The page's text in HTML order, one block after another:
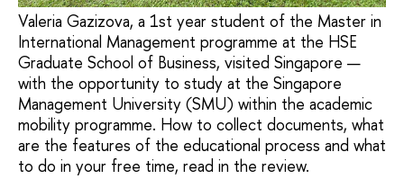
Valeria Gazizova, a 1st year student of the Master in
International Management programme at the HSE
Graduate School of Business, visited Singapore —
with the opportunity to study at the Singapore
Management University (SMU) within the academic
mobility programme. How to collect documents, what
are the features of the educational process and what
to do in your free time, read in the review.